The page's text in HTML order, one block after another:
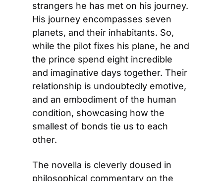
strangers he has met on his journey.
His journey encompasses seven
planets, and their inhabitants. So,
while the pilot fixes his plane, he and
the prince spend eight incredible
and imaginative days together. Their
relationship is undoubtedly emotive,
and an embodiment of the human
condition, showcasing how the
smallest of bonds tie us to each
other.
The novella is cleverly doused in
philosophical commentary on the